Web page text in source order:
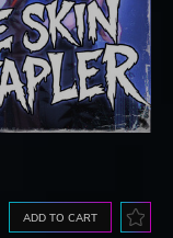
ADD TO CART